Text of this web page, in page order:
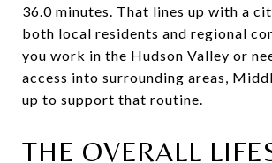
36.0 minutes. That lines up with a
both local residents and regional
you work in the Hudson Valley or
access into surrounding areas,
up to support that routine.
THE OVERALL